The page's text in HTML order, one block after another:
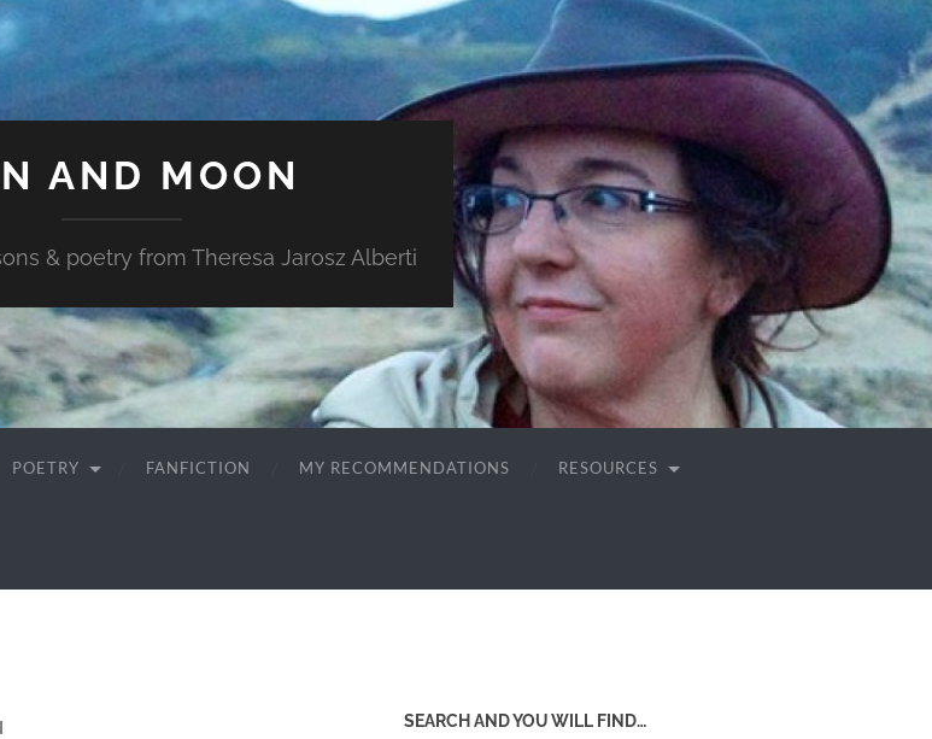
AND MOON
& poetry from Theresa Jarosz Alberti
POETRY FANFICTION MY RECOMMENDATIONS RESOURCES
SEARCH AND YOU WILL FIND…